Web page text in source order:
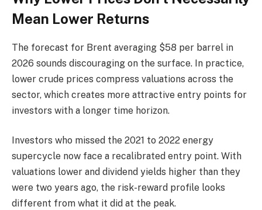
Mean Lower Returns
The forecast for Brent averaging $58 per barrel in
2026 sounds discouraging on the surface. In practice,
lower crude prices compress valuations across the
sector, which creates more attractive entry points for
investors with a longer time horizon.
Investors who missed the 2021 to 2022 energy
supercycle now face a recalibrated entry point. With
valuations lower and dividend yields higher than they
were two years ago, the risk-reward profile looks
different from what it did at the peak.